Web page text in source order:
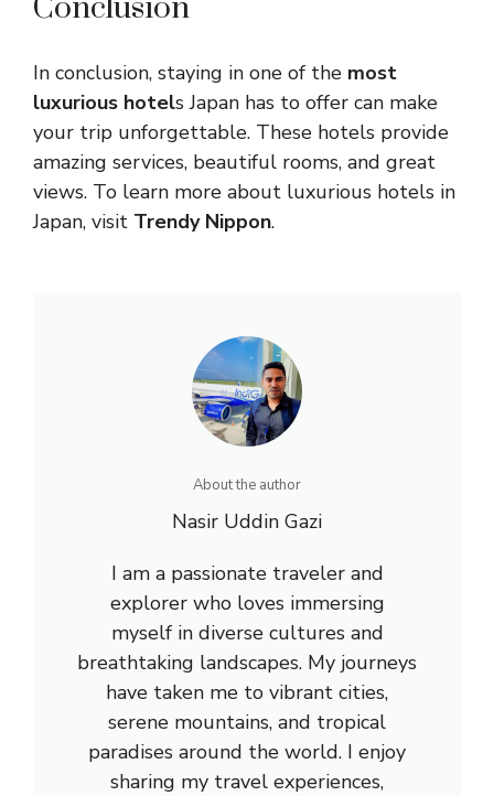
Conclusion
In conclusion, staying in one of the most
luxurious hotels Japan has to offer can make
your trip unforgettable. These hotels provide
amazing services, beautiful rooms, and great
views. To learn more about luxurious hotels in
Japan, visit Trendy Nippon.
About the author
Nasir Uddin Gazi
I am a passionate traveler and
explorer who loves immersing
myself in diverse cultures and
breathtaking landscapes. My journeys
have taken me to vibrant cities,
serene mountains, and tropical
paradises around the world. I enjoy
sharing my travel experiences,